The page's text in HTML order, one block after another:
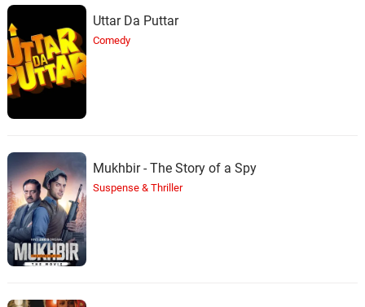
Uttar Da Puttar
Comedy
Mukhbir - The Story of a Spy
Suspense & Thriller